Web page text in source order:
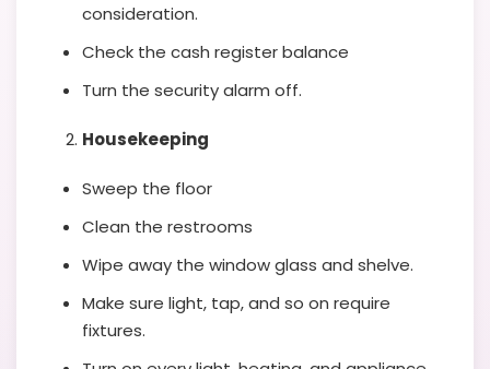
consideration.
Check the cash register balance
Turn the security alarm off.
Housekeeping
Sweep the floor
Clean the restrooms
Wipe away the window glass and shelve.
Make sure light, tap, and so on require
fixtures.